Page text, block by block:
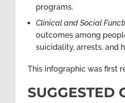
programs.
Clinical and Social
outcomes among
suicidality, arrests, and
This infographic was first
SUGGESTED